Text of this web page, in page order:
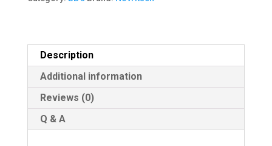
BIO
quantity
Description
Additional information
Reviews (0)
Q & A